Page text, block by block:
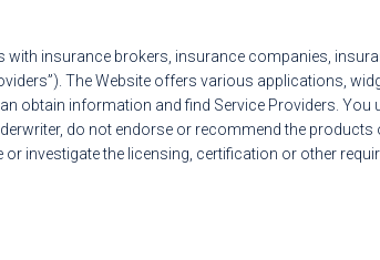
with insurance brokers, insurance companies,
The Website offers various applications,
obtain information and find Service Providers.
do not endorse or recommend the
or investigate the licensing, certification or other